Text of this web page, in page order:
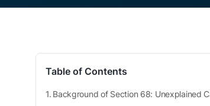
Table of Contents
Background of Section 68: Unexplained